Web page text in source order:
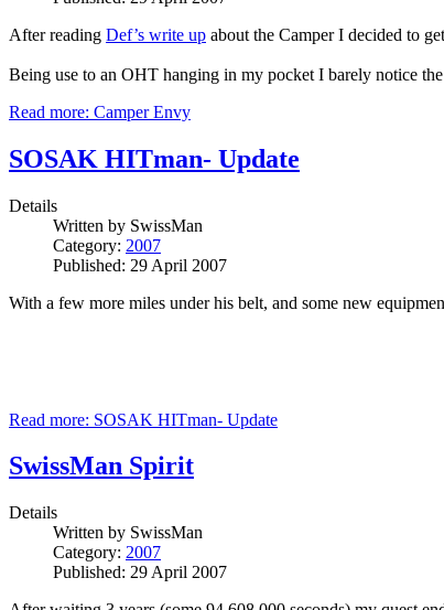
After reading Def’s write up about the Camper I decided to
Being use to an OHT hanging in my pocket I barely notice
Read more: Camper Envy
SOSAK HITman- Update
Details
Written by SwissMan
Category: 2007
Published: 29 April 2007
With a few more miles under his belt, and some new
Read more: SOSAK HITman- Update
SwissMan Spirit
Details
Written by SwissMan
Category: 2007
Published: 29 April 2007